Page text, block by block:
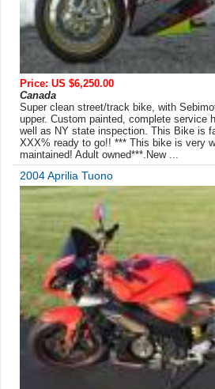
Price: US $6,250.00
Canada
Super clean street/track bike, with
upper. Custom painted, complete service
well as NY state inspection. This Bike is
XXX% ready to go!! *** This bike is very
maintained! Adult owned***.New ...
2004 Aprilia Tuono